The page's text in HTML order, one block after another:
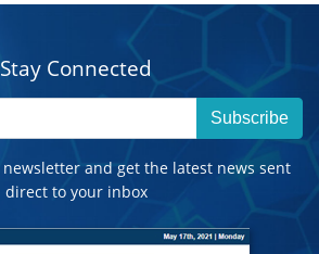
Stay Connected
Subscribe
and get the latest news sent
direct to your inbox